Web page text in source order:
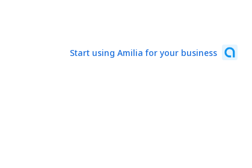
Start using Amilia for your business